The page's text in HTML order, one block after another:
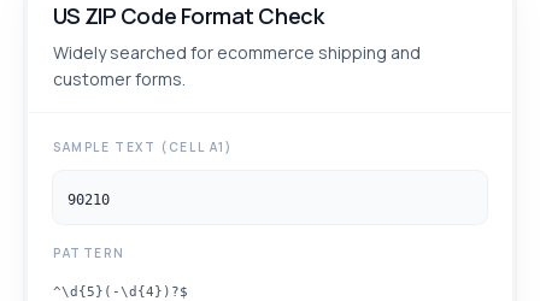
US ZIP Code Format Check
Widely searched for ecommerce shipping and
customer forms.
SAMPLE TEXT (CELL A1)
90210
PATTERN
^\d{5}(-\d{4})?$